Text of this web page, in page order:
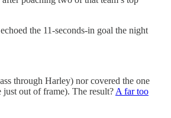
the 11-seconds-in goal the night
through Harley) nor covered the one
out of frame). The result? A far too